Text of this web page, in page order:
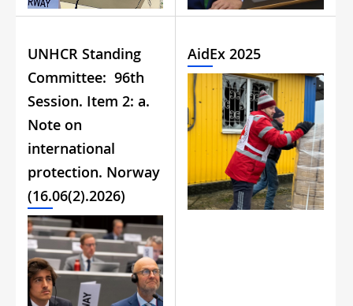
UNHCR Standing
Committee: 96th
Session. Item 2: a.
Note on
international
protection. Norway
(16.06(2).2026)
AidEx 2025